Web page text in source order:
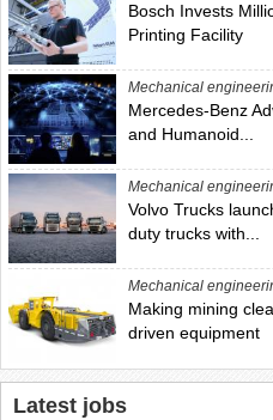
Bosch Invests
Printing Facility
Mechanical
Mercedes-Benz
and Humanoid...
Mechanical
Volvo Trucks
duty trucks with...
Mechanical
Making mining
driven equipment
Latest jobs